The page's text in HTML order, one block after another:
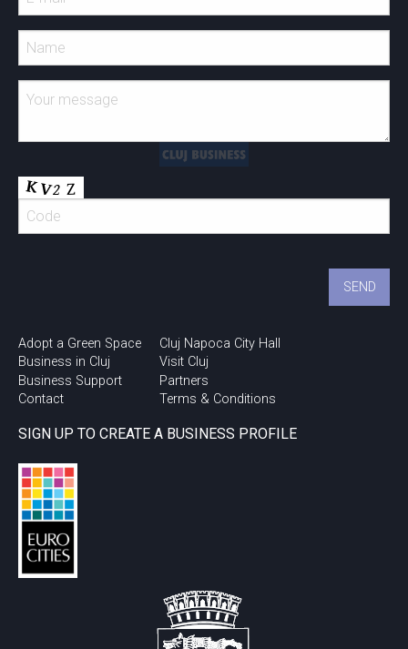
Adopt a Green Space
Business in Cluj
Business Support
Contact
Cluj Napoca City Hall
Visit Cluj
Partners
Terms & Conditions
SIGN UP TO CREATE A BUSINESS PROFILE